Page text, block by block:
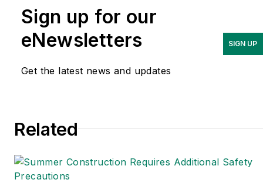
Ohio, including the Dayton Business
Journal and Crain’s Cleveland Business.
transportation and leadership for
She holds a bachelor of arts in English
of Pittsburgh.
Sign up for our
eNewsletters
Get the latest news and updates
SIGN UP
Related